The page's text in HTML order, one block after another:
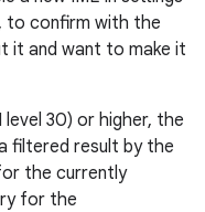
confirm with the
it and want to make it
30) or higher, the
filtered result by the
the currently
for the